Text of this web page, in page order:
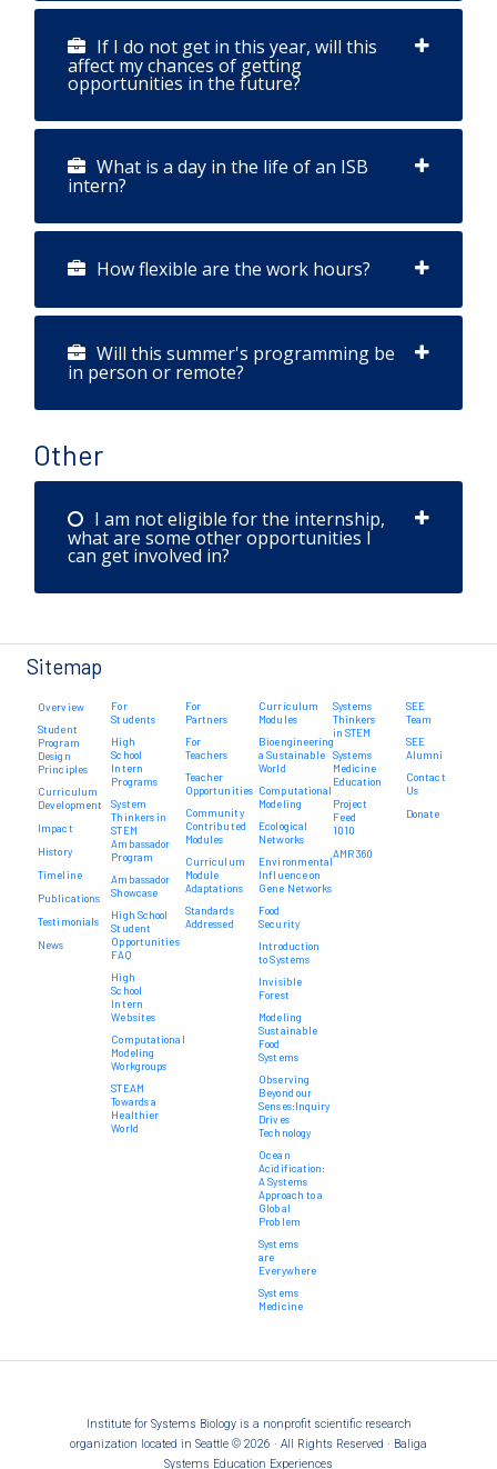
If I do not get in this year, will this
affect my chances of getting
opportunities in the future?
What is a day in the life of an ISB
intern?
How flexible are the work hours?
Will this summer's programming be
in person or remote?
Other
I am not eligible for the internship,
what are some other opportunities I
can get involved in?
Sitemap
Overview
Student
Program
Design
Principles
Curriculum
Development
Impact
History
Timeline
Publications
Testimonials
News
For
Students
High
School
Intern
Programs
System
Thinkers in
STEM
Ambassador
Program
Ambassador
Showcase
High School
Student
Opportunities
FAQ
High
School
Intern
Websites
Computational
Modeling
Workgroups
STEAM
Towards a
Healthier
World
For
Partners
For
Teachers
Teacher
Opportunities
Community
Contributed
Modules
Curriculum
Module
Adaptations
Standards
Addressed
Curriculum
Modules
Bioengineering
a Sustainable
World
Computational
Modeling
Ecological
Networks
Environmental
Influence on
Gene Networks
Food
Security
Introduction
to Systems
Invisible
Forest
Modeling
Sustainable
Food
Systems
Observing
Beyond our
Senses:Inquiry
Drives
Technology
Ocean
Acidification:
A Systems
Approach to a
Global
Problem
Systems
are
Everywhere
Systems
Medicine
Systems
Thinkers
in STEM
Systems
Medicine
Education
Project
Feed
1010
AMR 360
SEE
Team
SEE
Alumni
Contact
Us
Donate
Institute for Systems Biology is a nonprofit scientific research
organization located in Seattle © 2026 · All Rights Reserved · Baliga
Systems Education Experiences